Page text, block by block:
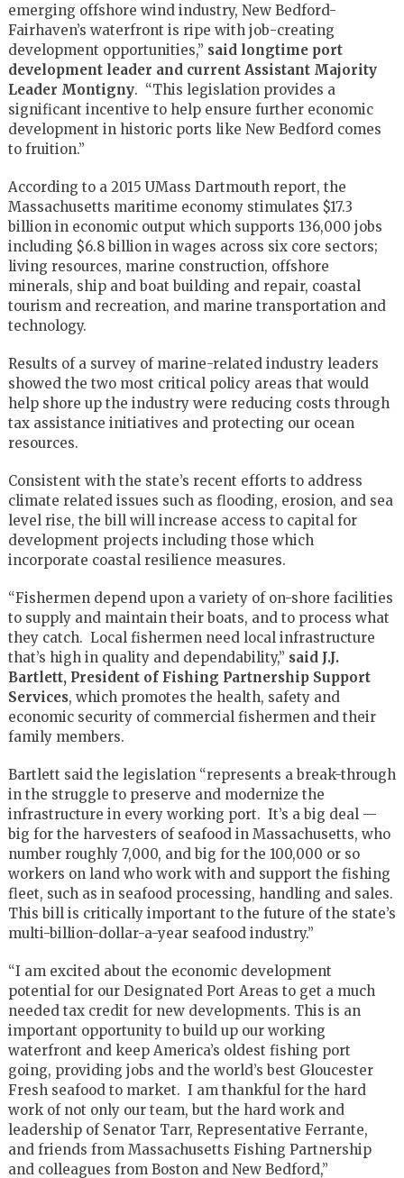
emerging offshore wind industry, New Bedford-
Fairhaven’s waterfront is ripe with job-creating
development opportunities,” said longtime port
development leader and current Assistant Majority
Leader Montigny. “This legislation provides a
significant incentive to help ensure further economic
development in historic ports like New Bedford comes
to fruition.”
According to a 2015 UMass Dartmouth report, the
Massachusetts maritime economy stimulates $17.3
billion in economic output which supports 136,000 jobs
including $6.8 billion in wages across six core sectors;
living resources, marine construction, offshore
minerals, ship and boat building and repair, coastal
tourism and recreation, and marine transportation and
technology.
Results of a survey of marine-related industry leaders
showed the two most critical policy areas that would
help shore up the industry were reducing costs through
tax assistance initiatives and protecting our ocean
resources.
Consistent with the state’s recent efforts to address
climate related issues such as flooding, erosion, and sea
level rise, the bill will increase access to capital for
development projects including those which
incorporate coastal resilience measures.
“Fishermen depend upon a variety of on-shore facilities
to supply and maintain their boats, and to process what
they catch. Local fishermen need local infrastructure
that’s high in quality and dependability,” said J.J.
Bartlett, President of Fishing Partnership Support
Services, which promotes the health, safety and
economic security of commercial fishermen and their
family members.
Bartlett said the legislation “represents a break-through
in the struggle to preserve and modernize the
infrastructure in every working port. It’s a big deal —
big for the harvesters of seafood in Massachusetts, who
number roughly 7,000, and big for the 100,000 or so
workers on land who work with and support the fishing
fleet, such as in seafood processing, handling and sales.
This bill is critically important to the future of the state’s
multi-billion-dollar-a-year seafood industry.”
“I am excited about the economic development
potential for our Designated Port Areas to get a much
needed tax credit for new developments. This is an
important opportunity to build up our working
waterfront and keep America’s oldest fishing port
going, providing jobs and the world’s best Gloucester
Fresh seafood to market. I am thankful for the hard
work of not only our team, but the hard work and
leadership of Senator Tarr, Representative Ferrante,
and friends from Massachusetts Fishing Partnership
and colleagues from Boston and New Bedford,”